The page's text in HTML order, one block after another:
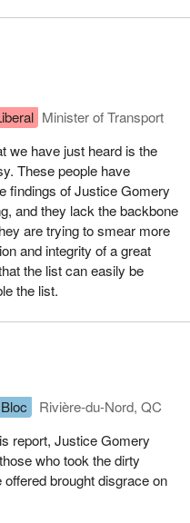
Minister of Transport
we have just heard is the
These people have
findings of Justice Gomery
and they lack the backbone
are trying to smear more
and integrity of a great
the list can easily be
the list.
Bloc
Rivière-du-Nord, QC
report, Justice Gomery
who took the dirty
brought disgrace on